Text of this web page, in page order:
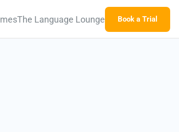
The Language Lounge Book a Trial